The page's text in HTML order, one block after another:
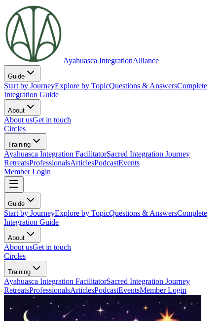
Ayahuasca IntegrationAlliance
Guide
Start by JourneyExplore by TopicQuestions & AnswersComplete
Integration Guide
About
About usGet in touch
Circles
Training
Ayahuasca Integration FacilitatorSacred Integration Journey
RetreatsProfessionalsArticlesPodcastEvents
Member Login
Guide
Start by JourneyExplore by TopicQuestions & AnswersComplete
Integration Guide
About
About usGet in touch
Circles
Training
Ayahuasca Integration FacilitatorSacred Integration Journey
RetreatsProfessionalsArticlesPodcastEventsMember Login